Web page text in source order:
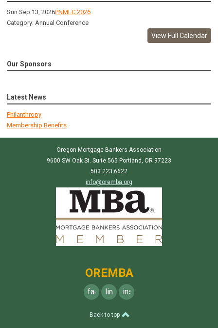
Sun Sep 13, 2026PNMLC 2026
Category: Annual Conference
View Full Calendar
Our Sponsors
Latest News
Philanthropy
Membership Benefits
Oregon Mortgage Bankers Association
9600 SW Oak St. Suite 565 Portland, OR 97223
503.223.6622
info@oremba.org
OREMBA
facebooklinkedininstagram
Back to top